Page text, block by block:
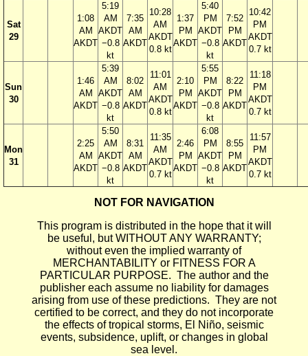
Sat
29
1:08
AM
AKDT
5:19
AM
AKDT
−0.8
kt
7:35
AM
AKDT
10:28
AM
AKDT
0.8 kt
1:37
PM
AKDT
5:40
PM
AKDT
−0.8
kt
7:52
PM
AKDT
10:42
PM
AKDT
0.7 kt
Sun
30
1:46
AM
AKDT
5:39
AM
AKDT
−0.8
kt
8:02
AM
AKDT
11:01
AM
AKDT
0.8 kt
2:10
PM
AKDT
5:55
PM
AKDT
−0.8
kt
8:22
PM
AKDT
11:18
PM
AKDT
0.7 kt
Mon
31
2:25
AM
AKDT
5:50
AM
AKDT
−0.8
kt
8:31
AM
AKDT
11:35
AM
AKDT
0.7 kt
2:46
PM
AKDT
6:08
PM
AKDT
−0.8
kt
8:55
PM
AKDT
11:57
PM
AKDT
0.7 kt
NOT FOR NAVIGATION
This program is distributed in the hope that it will
be useful, but WITHOUT ANY WARRANTY;
without even the implied warranty of
MERCHANTABILITY or FITNESS FOR A
PARTICULAR PURPOSE. The author and the
publisher each assume no liability for damages
arising from use of these predictions. They are not
certified to be correct, and they do not incorporate
the effects of tropical storms, El Niño, seismic
events, subsidence, uplift, or changes in global
sea level.